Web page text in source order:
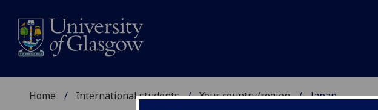
Home International students Your country/region Japan